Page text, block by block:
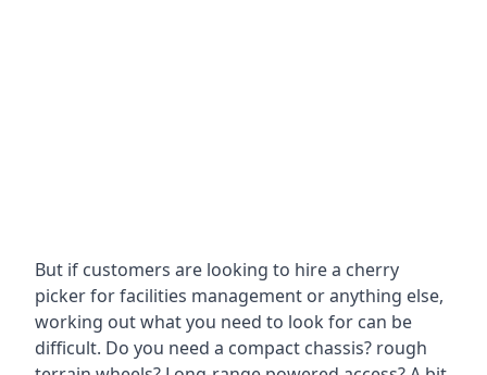
But if customers are looking to hire a cherry
picker for facilities management or anything else,
working out what you need to look for can be
difficult. Do you need a compact chassis? rough